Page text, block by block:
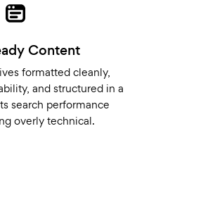
Content
formatted cleanly,
and structured in a
search performance
overly technical.